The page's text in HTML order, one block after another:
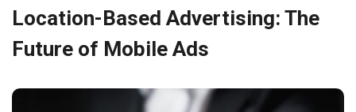
Location-Based Advertising: The
Future of Mobile Ads